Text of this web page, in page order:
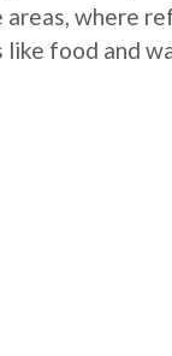
where
food and